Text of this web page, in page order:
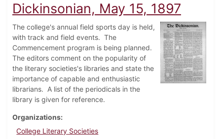
Dickinsonian, May 15, 1897
The college's annual field sports day is held,
with track and field events. The
Commencement program is being planned.
The editors comment on the popularity of
the literary societies's libraries and state the
importance of capable and enthusiastic
librarians. A list of the periodicals in the
library is given for reference.
Organizations
College Literary Societies